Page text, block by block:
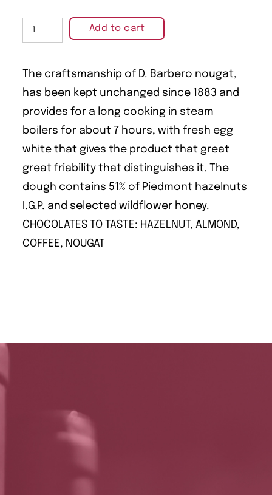
Add to cart
The craftsmanship of D. Barbero nougat,
has been kept unchanged since 1883 and
provides for a long cooking in steam
boilers for about 7 hours, with fresh egg
white that gives the product that great
great friability that distinguishes it. The
dough contains 51% of Piedmont hazelnuts
I.G.P. and selected wildflower honey.
CHOCOLATES TO TASTE: HAZELNUT, ALMOND,
COFFEE, NOUGAT